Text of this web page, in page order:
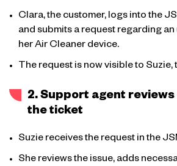
Clara, the customer, logs into the
and submits a request regarding
her Air Cleaner device.
The request is now visible to
2. Support agent
the ticket
Suzie receives the request in the
She reviews the issue, adds